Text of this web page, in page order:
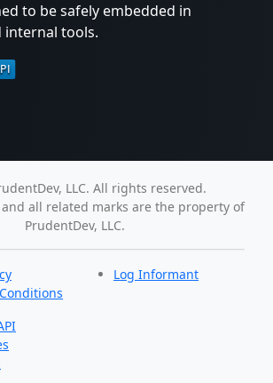
to be safely embedded in
internal tools.
LLC. All rights reserved.
all related marks are the property of
PrudentDev, LLC.
Log Informant